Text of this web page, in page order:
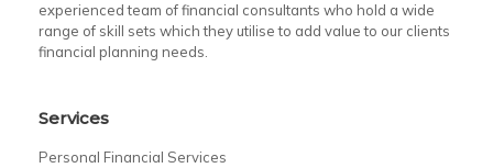
experienced team of financial consultants who hold a wide
range of skill sets which they utilise to add value to our clients
financial planning needs.
Services
Personal Financial Services